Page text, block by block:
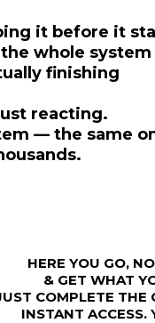
it before it
whole system
finishing
reacting.
— the same
HERE YOU GO,
& GET WHAT
COMPLETE THE
INSTANT ACCESS.